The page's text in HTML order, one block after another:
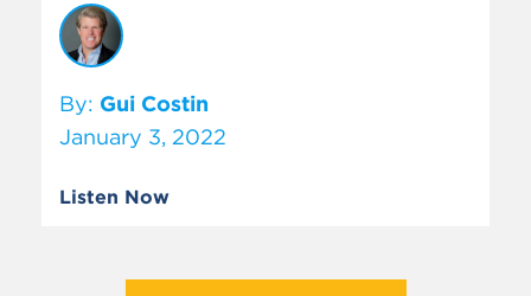
By: Gui Costin
January 3, 2022
Listen Now